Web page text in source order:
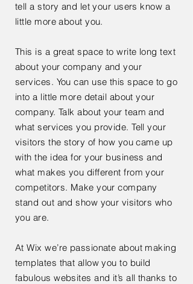
tell a story and let your users know a
little more about you.
This is a great space to write long text
about your company and your
services. You can use this space to go
into a little more detail about your
company. Talk about your team and
what services you provide. Tell your
visitors the story of how you came up
with the idea for your business and
what makes you different from your
competitors. Make your company
stand out and show your visitors who
you are.
At Wix we’re passionate about making
templates that allow you to build
fabulous websites and it’s all thanks to